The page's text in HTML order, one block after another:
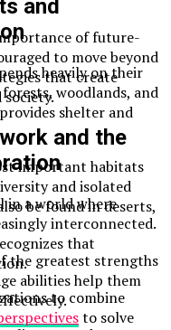
and
heavily on their
woodlands, and
shelter and
important habitats
and isolated
be found in deserts,
the greatest strengths
abilities help them
of future-
to move beyond
that create
and the
in a world where
interconnected.
that
to combine
to solve